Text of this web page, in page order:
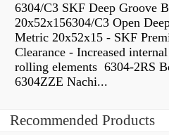
6304/C3 SKF Deep Groove
20x52x156304/C3 Open
Metric 20x52x15 - SKF
Clearance - Increased
rolling elements 6304-2RS
6304ZZE Nachi...
Recommended Products